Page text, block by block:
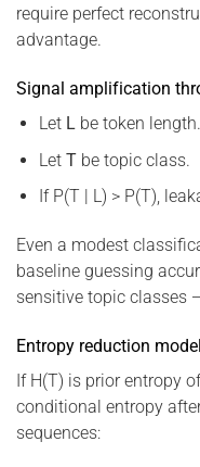
require perfect
advantage.
Signal amplification
Let Lbe token length.
Let Tbe topic class.
If P(T | L) > P(T),
Even a modest
baseline guessing
sensitive topic classes
Entropy reduction model
If H(T) is prior entropy
conditional entropy
sequences: